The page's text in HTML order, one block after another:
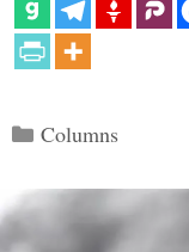
Categories
Columns